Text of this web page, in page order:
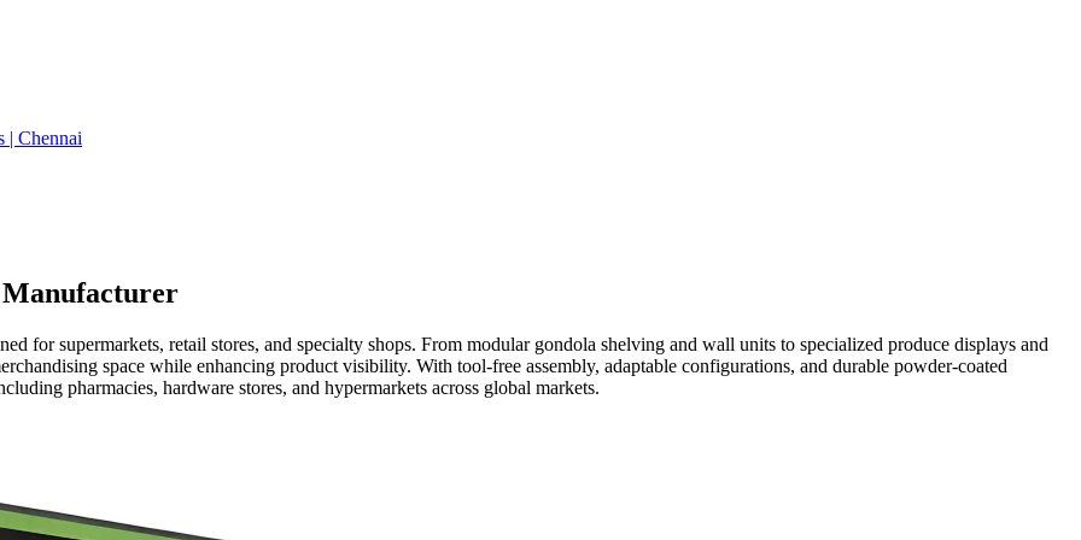
| Chennai
Manufacturer
for supermarkets, retail stores, and specialty shops. From modular gondola shelving and wall units to specialized produce displays and
space while enhancing product visibility. With tool-free assembly, adaptable configurations, and durable powder-coated
pharmacies, hardware stores, and hypermarkets across global markets.